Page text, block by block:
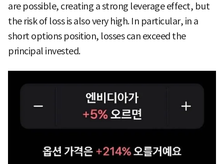
are possible, creating a strong leverage effect, but
the risk of loss is also very high. In particular, in a
short options position, losses can exceed the
principal invested.